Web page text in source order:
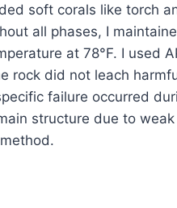
soft corals like torch
all phases, I
at 78°F. I used
rock did not leach
failure occurred
structure due to